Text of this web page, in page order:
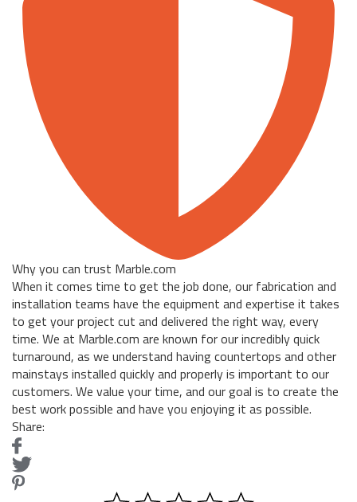
Why you can trust Marble.com
When it comes time to get the job done, our fabrication and
installation teams have the equipment and expertise it takes
to get your project cut and delivered the right way, every
time. We at Marble.com are known for our incredibly quick
turnaround, as we understand having countertops and other
mainstays installed quickly and properly is important to our
customers. We value your time, and our goal is to create the
best work possible and have you enjoying it as possible.
Share: